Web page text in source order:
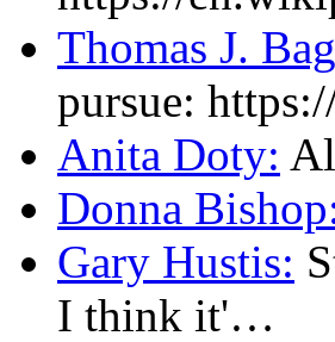
Thomas J.
pursue:
Anita Doty:
Donna
Gary Hustis:
I think it'…